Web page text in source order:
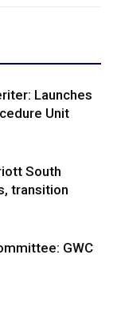
Launches
Unit
South
transition
GWC